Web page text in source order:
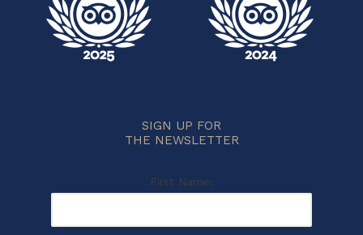
SIGN UP FOR
THE NEWSLETTER
First Name: